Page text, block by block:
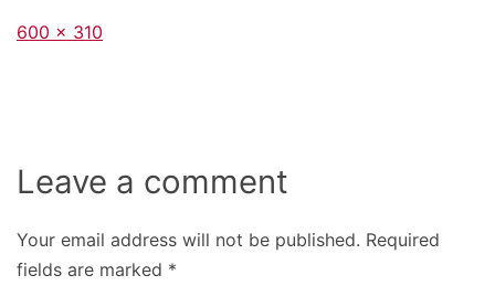
Full
600 × 310
Leave a comment
Your email address will not be published. Required
fields are marked *